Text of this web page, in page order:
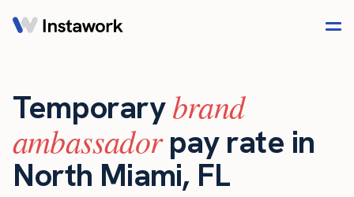
Temporarybrand
ambassadorpay rate in
North Miami, FL